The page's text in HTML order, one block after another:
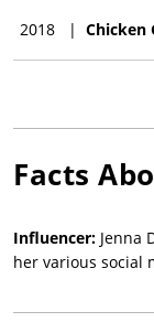
2018 | Chicken
Facts
Influencer: Jenna
her various social